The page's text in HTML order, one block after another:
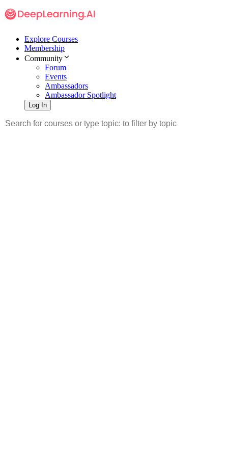
Explore Courses
Membership
Community
Forum
Events
Ambassadors
Ambassador Spotlight
Log In